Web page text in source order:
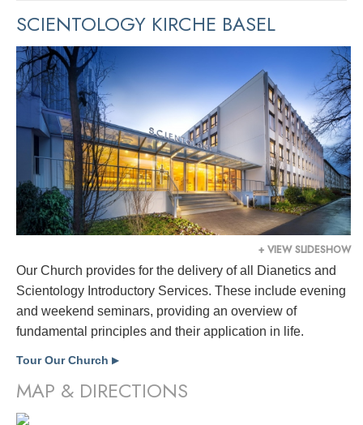
SCIENTOLOGY KIRCHE BASEL
+ VIEW SLIDESHOW
Our Church provides for the delivery of all Dianetics and
Scientology Introductory Services. These include evening
and weekend seminars, providing an overview of
fundamental principles and their application in life.
Tour Our Church ▶
MAP & DIRECTIONS